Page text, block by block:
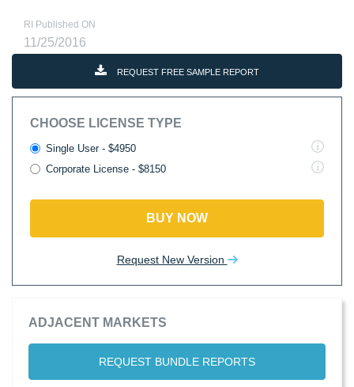
RI Published ON
11/25/2016
REQUEST FREE SAMPLE REPORT
CHOOSE LICENSE TYPE
Single User - $4950
Corporate License - $8150
BUY NOW
Request New Version
ADJACENT MARKETS
REQUEST BUNDLE REPORTS